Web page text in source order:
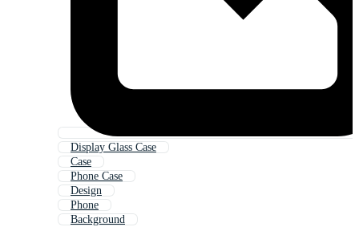
Display Glass Case
Case
Phone Case
Design
Phone
Background